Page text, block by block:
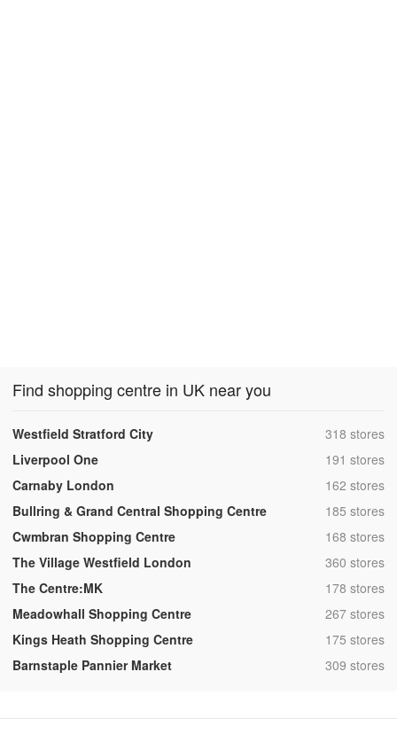
Find shopping centre in UK near you
Westfield Stratford City ,318 stores
Liverpool One
,191 stores
Carnaby London
,162 stores
Bullring & Grand Central Shopping Centre
,185 stores
Cwmbran Shopping Centre
,168 stores
The Village Westfield London
,360 stores
The Centre:MK
,178 stores
Meadowhall Shopping Centre
,267 stores
Kings Heath Shopping Centre
,175 stores
Barnstaple Pannier Market
,309 stores